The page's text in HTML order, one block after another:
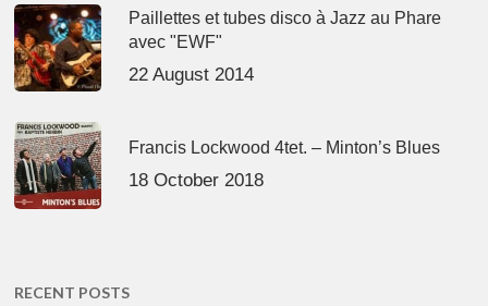
Paillettes et tubes disco à Jazz au Phare
avec "EWF"
22 August 2014
Francis Lockwood 4tet. – Minton’s Blues
18 October 2018
RECENT POSTS